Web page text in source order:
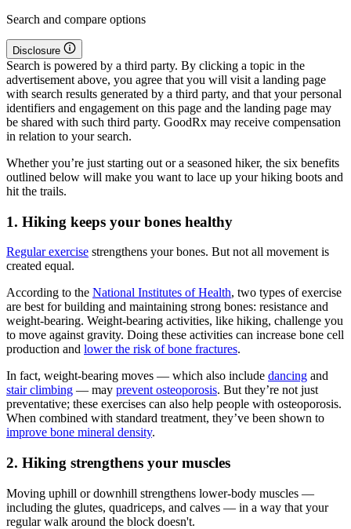
Search and compare options
Disclosure
Search is powered by a third party. By clicking a topic in the
advertisement above, you agree that you will visit a landing page
with search results generated by a third party, and that your personal
identifiers and engagement on this page and the landing page may
be shared with such third party. GoodRx may receive compensation
in relation to your search.
Whether you’re just starting out or a seasoned hiker, the six benefits
outlined below will make you want to lace up your hiking boots and
hit the trails.
1. Hiking keeps your bones healthy
Regular exercise strengthens your bones. But not all movement is
created equal.
According to the National Institutes of Health, two types of exercise
are best for building and maintaining strong bones: resistance and
weight-bearing. Weight-bearing activities, like hiking, challenge you
to move against gravity. Doing these activities can increase bone cell
production and lower the risk of bone fractures.
In fact, weight-bearing moves — which also include dancing and
stair climbing — may prevent osteoporosis. But they’re not just
preventative; these exercises can also help people with osteoporosis.
When combined with standard treatment, they’ve been shown to
improve bone mineral density.
2. Hiking strengthens your muscles
Moving uphill or downhill strengthens lower-body muscles —
including the glutes, quadriceps, and calves — in a way that your
regular walk around the block doesn't.